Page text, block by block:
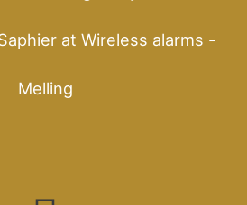
at Wireless alarms -
Melling